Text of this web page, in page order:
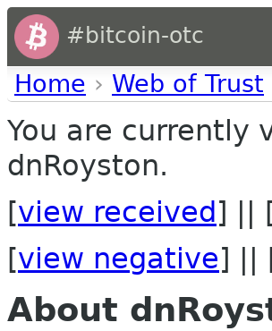
#bitcoin-otc
Home › Web of Trust
You are currently
dnRoyston.
[view received ] ||
[view negative] ||
About